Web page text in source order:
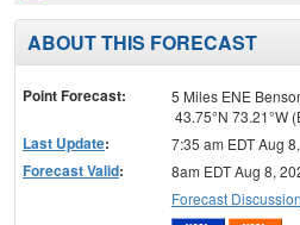
ABOUT THIS FORECAST
Point Forecast:
5 Miles ENE
43.75°N 73.21°W
Last Update: 7:35 am EDT Aug
Forecast Valid:
8am EDT Aug 8,
Forecast Discussion